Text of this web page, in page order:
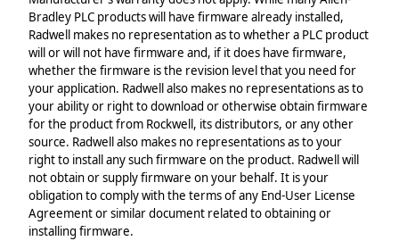
Bradley PLC products will have firmware already installed,
Radwell makes no representation as to whether a PLC product
will or will not have firmware and, if it does have firmware,
whether the firmware is the revision level that you need for
your application. Radwell also makes no representations as to
your ability or right to download or otherwise obtain firmware
for the product from Rockwell, its distributors, or any other
source. Radwell also makes no representations as to your
right to install any such firmware on the product. Radwell will
not obtain or supply firmware on your behalf. It is your
obligation to comply with the terms of any End-User License
Agreement or similar document related to obtaining or
installing firmware.